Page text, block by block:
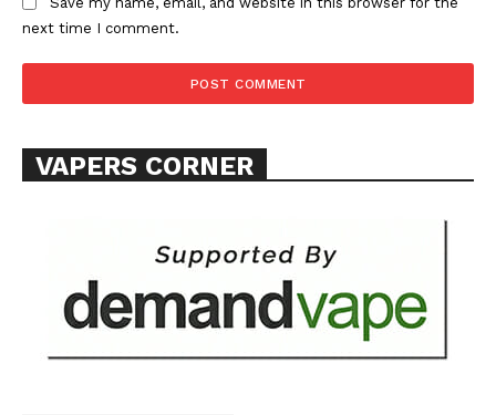
next time I comment.
VAPERS CORNER